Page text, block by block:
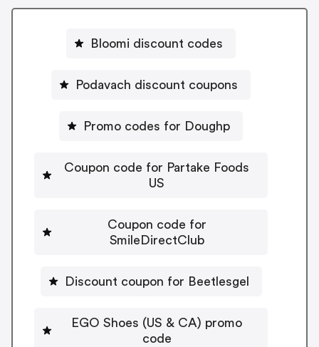
Bloomi discount codes
Podavach discount coupons
Promo codes for Doughp
Coupon code for Partake Foods
US
Coupon code for
SmileDirectClub
Discount coupon for Beetlesgel
EGO Shoes (US & CA) promo
code